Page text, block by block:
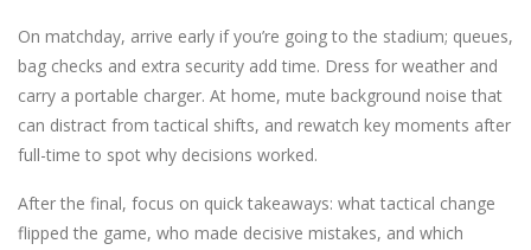
On matchday, arrive early if you’re going to the stadium; queues,
bag checks and extra security add time. Dress for weather and
carry a portable charger. At home, mute background noise that
can distract from tactical shifts, and rewatch key moments after
full-time to spot why decisions worked.
After the final, focus on quick takeaways: what tactical change
flipped the game, who made decisive mistakes, and which